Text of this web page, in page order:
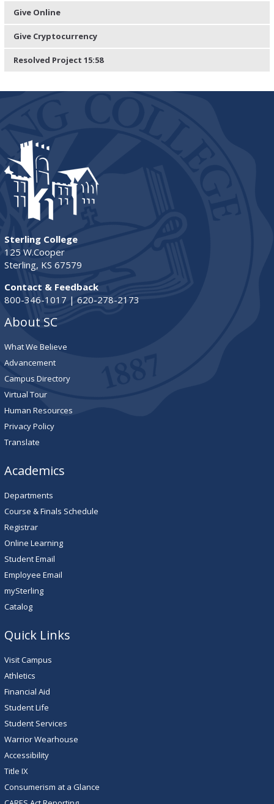
Give Online
Give Cryptocurrency
Resolved Project 15:58
Sterling College
125 W.Cooper
Sterling, KS 67579
Contact & Feedback
800-346-1017 | 620-278-2173
About SC
What We Believe
Advancement
Campus Directory
Virtual Tour
Human Resources
Privacy Policy
Translate
Academics
Departments
Course & Finals Schedule
Registrar
Online Learning
Student Email
Employee Email
mySterling
Catalog
Quick Links
Visit Campus
Athletics
Financial Aid
Student Life
Student Services
Warrior Wearhouse
Accessibility
Title IX
Consumerism at a Glance